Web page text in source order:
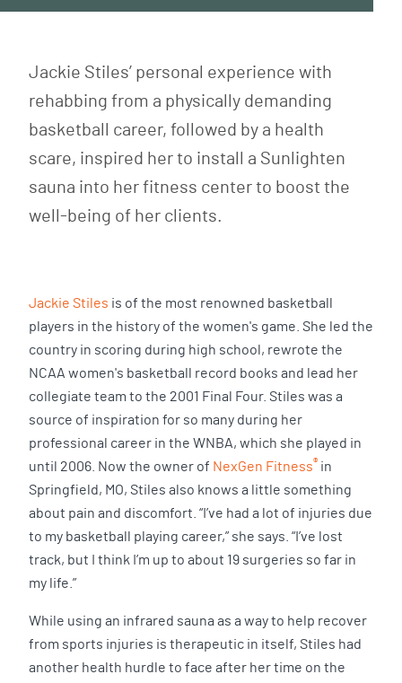
Jackie Stiles’ personal experience with
rehabbing from a physically demanding
basketball career, followed by a health
scare, inspired her to install a Sunlighten
sauna into her fitness center to boost the
well-being of her clients.
Jackie Stiles is of the most renowned basketball
players in the history of the women's game. She led the
country in scoring during high school, rewrote the
NCAA women's basketball record books and lead her
collegiate team to the 2001 Final Four. Stiles was a
source of inspiration for so many during her
professional career in the WNBA, which she played in
until 2006. Now the owner of NexGen Fitness® in
Springfield, MO, Stiles also knows a little something
about pain and discomfort. “I’ve had a lot of injuries due
to my basketball playing career,” she says. “I’ve lost
track, but I think I’m up to about 19 surgeries so far in
my life.”
While using an infrared sauna as a way to help recover
from sports injuries is therapeutic in itself, Stiles had
another health hurdle to face after her time on the